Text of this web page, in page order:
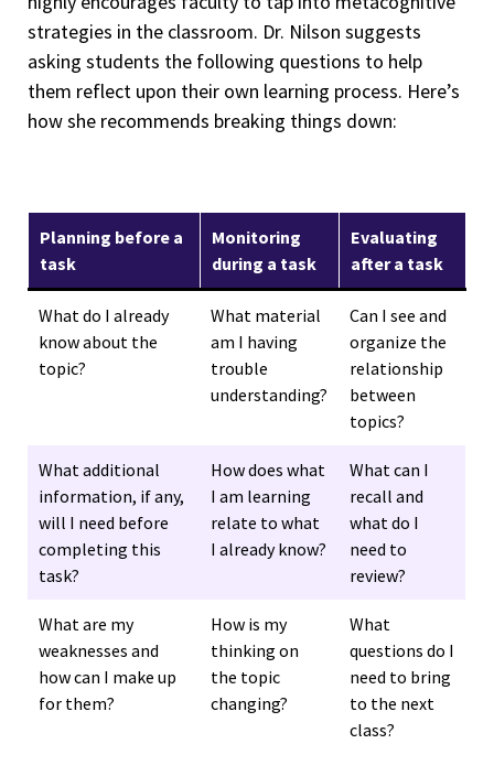
strategies in the classroom. Dr. Nilson suggests
asking students the following questions to help
them reflect upon their own learning process. Here’s
how she recommends breaking things down:
Planning before a
task
Monitoring
during a task
Evaluating
after a task
What do I already
know about the
topic?
What material
am I having
trouble
understanding?
Can I see and
organize the
relationship
between
topics?
What additional
information, if any,
will I need before
completing this
task?
How does what
I am learning
relate to what
I already know?
What can I
recall and
what do I
need to
review?
What are my
weaknesses and
how can I make up
for them?
How is my
thinking on
the topic
changing?
What
questions do I
need to bring
to the next
class?